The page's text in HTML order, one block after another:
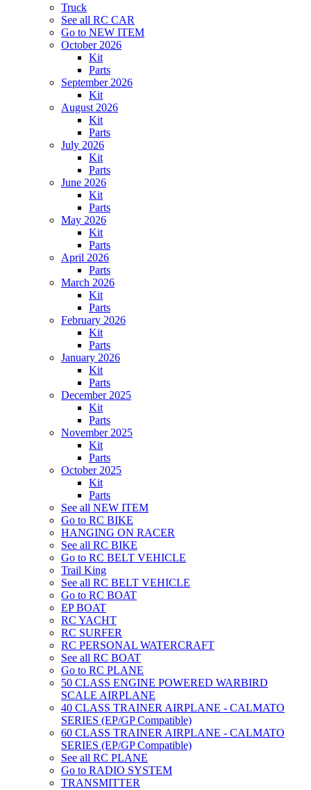
Truck
See all RC CAR
Go to NEW ITEM
October 2026
Kit
Parts
September 2026
Kit
August 2026
Kit
Parts
July 2026
Kit
Parts
June 2026
Kit
Parts
May 2026
Kit
Parts
April 2026
Parts
March 2026
Kit
Parts
February 2026
Kit
Parts
January 2026
Kit
Parts
December 2025
Kit
Parts
November 2025
Kit
Parts
October 2025
Kit
Parts
See all NEW ITEM
Go to RC BIKE
HANGING ON RACER
See all RC BIKE
Go to RC BELT VEHICLE
Trail King
See all RC BELT VEHICLE
Go to RC BOAT
EP BOAT
RC YACHT
RC SURFER
RC PERSONAL WATERCRAFT
See all RC BOAT
Go to RC PLANE
50 CLASS ENGINE POWERED WARBIRD
SCALE AIRPLANE
40 CLASS TRAINER AIRPLANE - CALMATO
SERIES (EP/GP Compatible)
60 CLASS TRAINER AIRPLANE - CALMATO
SERIES (EP/GP Compatible)
See all RC PLANE
Go to RADIO SYSTEM
TRANSMITTER